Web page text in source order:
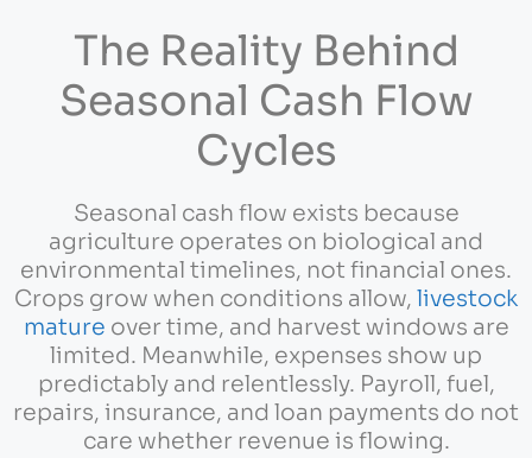
The Reality Behind
Seasonal Cash Flow
Cycles
Seasonal cash flow exists because
agriculture operates on biological and
environmental timelines, not financial ones.
Crops grow when conditions allow, livestock
mature over time, and harvest windows are
limited. Meanwhile, expenses show up
predictably and relentlessly. Payroll, fuel,
repairs, insurance, and loan payments do not
care whether revenue is flowing.